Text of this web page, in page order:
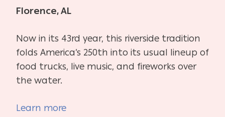
Florence, AL
Now in its 43rd year, this riverside tradition
folds America’s 250th into its usual lineup of
food trucks, live music, and fireworks over
the water.
Learn more